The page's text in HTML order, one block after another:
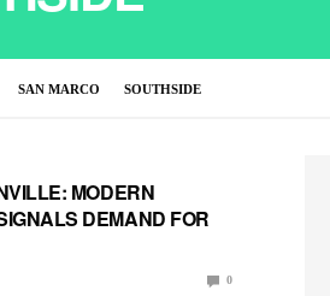
SAN MARCO SOUTHSIDE
MODERN
DEMAND FOR
0